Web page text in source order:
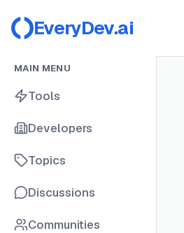
EveryDev.ai
MAIN MENU
Tools
Developers
Topics
Discussions
Communities